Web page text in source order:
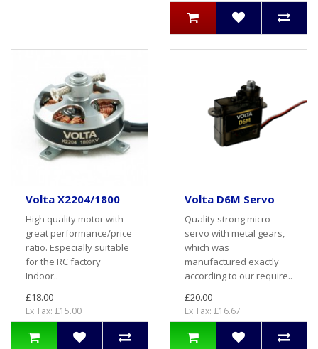
Volta X2204/1800
High quality motor with
great performance/price
ratio. Especially suitable
for the RC factory
Indoor..
£18.00
Ex Tax: £15.00
Volta D6M Servo
Quality strong micro
servo with metal gears,
which was
manufactured exactly
according to our require..
£20.00
Ex Tax: £16.67